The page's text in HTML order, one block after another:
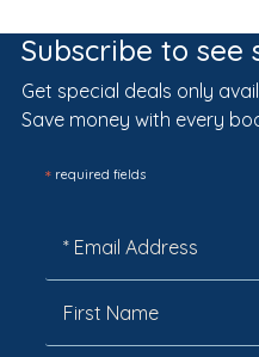
Subscribe to see
Get special deals only
Save money with every
*required fields